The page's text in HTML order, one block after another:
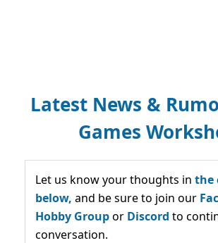
Latest News &
Games
Let us know your thoughts in the
below, and be sure to join our
Hobby Groupor Discord to
conversation.